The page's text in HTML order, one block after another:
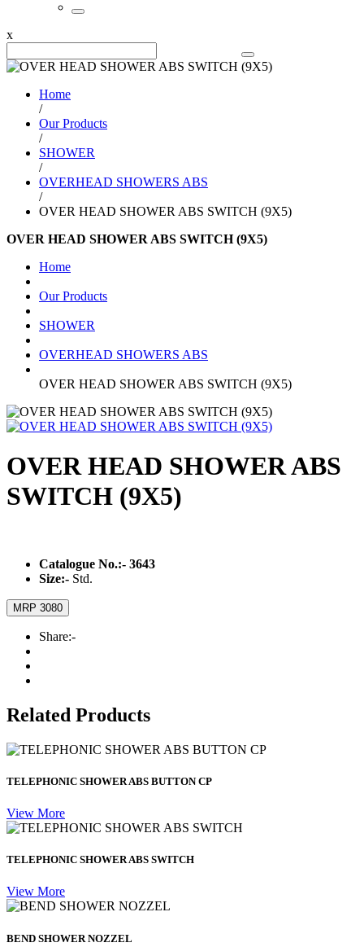
x
Home
/
Our Products
/
SHOWER
/
OVERHEAD SHOWERS ABS
/
OVER HEAD SHOWER ABS SWITCH (9X5)
OVER HEAD SHOWER ABS SWITCH (9X5)
Home
Our Products
SHOWER
OVERHEAD SHOWERS ABS
OVER HEAD SHOWER ABS SWITCH (9X5)
OVER HEAD SHOWER ABS
SWITCH (9X5)
Catalogue No.:- 3643
Size:- Std.
MRP 3080
Share:-
Related Products
TELEPHONIC SHOWER ABS BUTTON CP
View More
TELEPHONIC SHOWER ABS SWITCH
View More
BEND SHOWER NOZZEL